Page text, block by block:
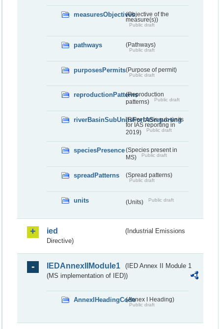
measuresObjectives(Objective of the
measure(s))
Public draft
pathways (Pathways)
Public draft
purposesPermits(Purpose of permit)
Public draft
reproductionPatterns(Reproduction
patterns)
Public draft
riverBasinSubUnitsForIASreporting
(River basis sub-units
for IAS reporting in
2019)
Public draft
speciesPresence(Species present in
MS)
Public draft
spreadPatterns (Spread patterns)
Public draft
units (Units) Public draft
ied
(Industrial Emissions
Directive)
IEDAnnexIIModule1
(IED Annex II Module 1
(MS implementation of IED))
AnnexIHeadingCode(Annex I Heading)
Public draft